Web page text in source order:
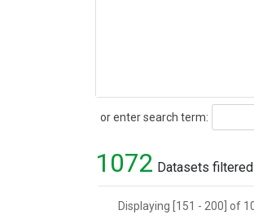
or enter search term:
Search
1072 Datasets
Displaying [151 - 200] of